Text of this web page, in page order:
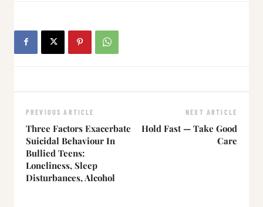
PREVIOUS ARTICLE
Three Factors Exacerbate
Suicidal Behaviour In
Bullied Teens:
Loneliness, Sleep
Disturbances, Alcohol
NEXT ARTICLE
Hold Fast — Take Good
Care